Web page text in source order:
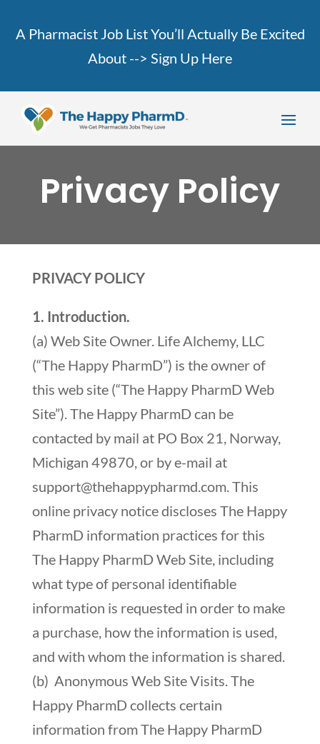
A Pharmacist Job List You’ll Actually Be Excited
About --> Sign Up Here
Privacy Policy
PRIVACY POLICY
1. Introduction.
(a) Web Site Owner. Life Alchemy, LLC
(“The Happy PharmD”) is the owner of
this web site (“The Happy PharmD Web
Site”). The Happy PharmD can be
contacted by mail at PO Box 21, Norway,
Michigan 49870, or by e-mail at
support@thehappypharmd.com. This
online privacy notice discloses The Happy
PharmD information practices for this
The Happy PharmD Web Site, including
what type of personal identifiable
information is requested in order to make
a purchase, how the information is used,
and with whom the information is shared.
(b) Anonymous Web Site Visits. The
Happy PharmD collects certain
information from The Happy PharmD